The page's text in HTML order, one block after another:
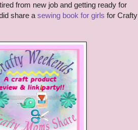
from new job and getting ready for
share a sewing book for girls for Crafty